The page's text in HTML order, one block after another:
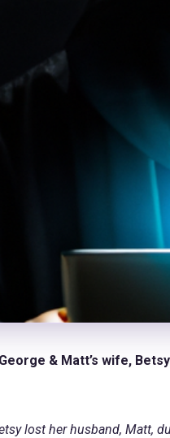
& Matt’s wife, Betsy
lost her husband, Matt,